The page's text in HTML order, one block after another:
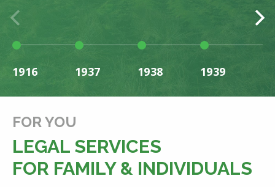
1916 1937 1938 1939
FOR YOU
LEGAL SERVICES
FOR FAMILY & INDIVIDUALS